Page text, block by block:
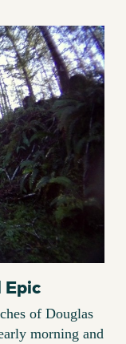
Epic
of Douglas
morning and